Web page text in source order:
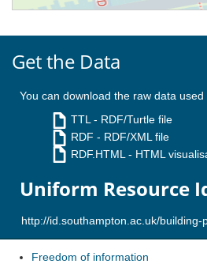
Get the Data
You can download the raw data
TTL - RDF/Turtle file
RDF - RDF/XML file
RDF.HTML - HTML
Uniform Resource
Freedom of information